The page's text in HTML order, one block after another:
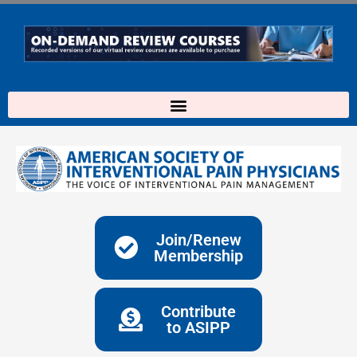
content
Join/Renew
Membership
Contribute
to ASIPP